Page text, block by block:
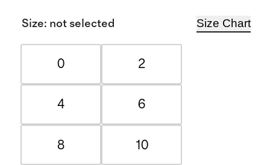
Size: not selected Size Chart
0 2
4 6
8 10